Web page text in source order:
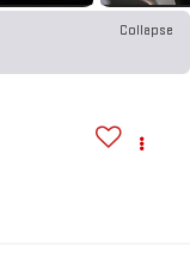
Collapse